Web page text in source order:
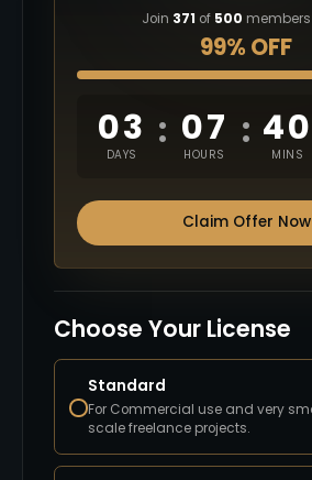
Join 371 of 500
99% OFF
03
DAYS
: 07
HOURS
: 40
MINS
Claim Offer Now
Choose Your License
Standard
For Commercial use and very
scale freelance projects.